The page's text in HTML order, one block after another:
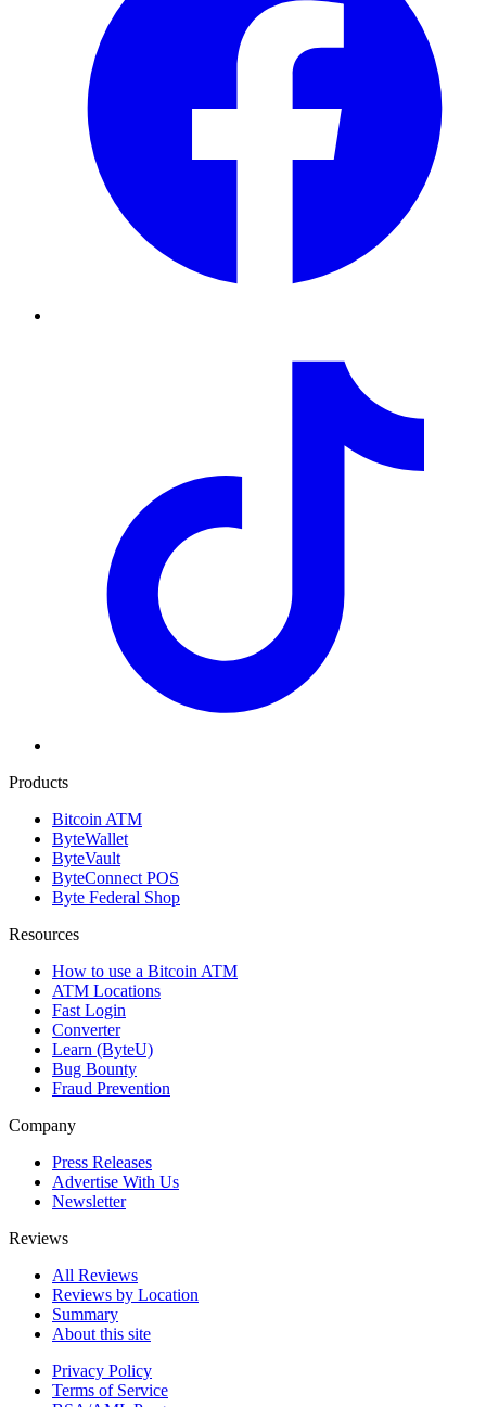
Products
Bitcoin ATM
ByteWallet
ByteVault
ByteConnect POS
Byte Federal Shop
Resources
How to use a Bitcoin ATM
ATM Locations
Fast Login
Converter
Learn (ByteU)
Bug Bounty
Fraud Prevention
Company
Press Releases
Advertise With Us
Newsletter
Reviews
All Reviews
Reviews by Location
Summary
About this site
Privacy Policy
Terms of Service